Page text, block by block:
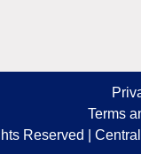
Terms
Reserved |